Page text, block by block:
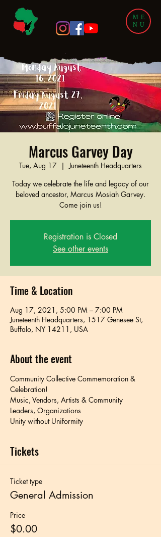
ME
NU
Marcus Garvey Day
Tue, Aug 17
  |
Juneteenth Headquarters
Today we celebrate the life and legacy of our
beloved ancestor, Marcus Mosiah Garvey.
Come join us!
Registration is Closed
See other events
Time & Location
Aug 17, 2021, 5:00 PM – 7:00 PM
Juneteenth Headquarters, 1517 Genesee St,
Buffalo, NY 14211, USA
About the event
Community Collective Commemoration &
Celebration!
Music, Vendors, Artists & Community
Leaders, Organizations
Unity without Uniformity
Tickets
Ticket type
General Admission
Price
$0.00